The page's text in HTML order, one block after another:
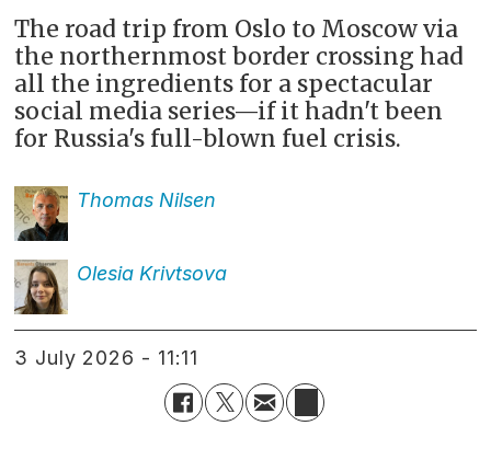
The road trip from Oslo to Moscow via
the northernmost border crossing had
all the ingredients for a spectacular
social media series—if it hadn't been
for Russia's full-blown fuel crisis.
Thomas Nilsen
Olesia Krivtsova
3 July 2026 - 11:11